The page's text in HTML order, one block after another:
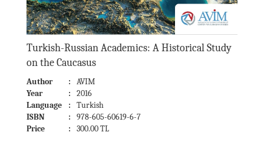
Turkish-Russian Academics: A Historical Study
on the Caucasus
Author :
AVIM
Year
:
2016
Language
:
Turkish
ISBN
:
978-605-60619-6-7
Price
: 300.00 TL